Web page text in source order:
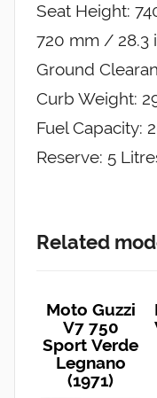
Seat Height:
720 mm / 28.3
Ground
Curb Weight:
Fuel Capacity:
Reserve: 5
Related
Moto Guzzi
V7 750
Sport Verde
Legnano
(1971)